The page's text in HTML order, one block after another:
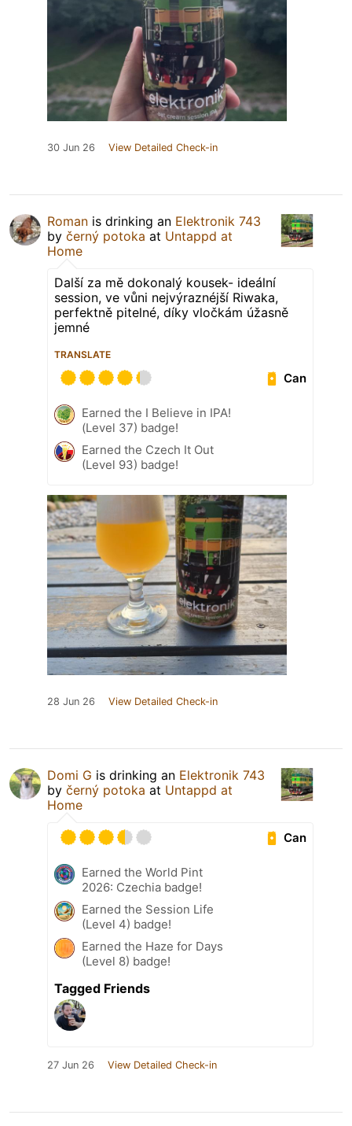
30 Jun 26 View Detailed Check-in
Roman is drinking an Elektronik 743
by černý potoka at Untappd at
Home
Další za mě dokonalý kousek- ideální
session, ve vůni nejvýraznéjší Riwaka,
perfektně pitelné, díky vločkám úžasně
jemné
TRANSLATE
Can
Earned the I Believe in IPA!
(Level 37) badge!
Earned the Czech It Out
(Level 93) badge!
28 Jun 26 View Detailed Check-in
Domi G is drinking an Elektronik 743
by černý potoka at Untappd at
Home
Can
Earned the World Pint
2026: Czechia badge!
Earned the Session Life
(Level 4) badge!
Earned the Haze for Days
(Level 8) badge!
Tagged Friends
27 Jun 26 View Detailed Check-in